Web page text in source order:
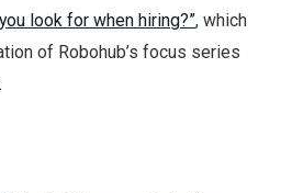
look for when hiring?”, which
of Robohub’s focus series